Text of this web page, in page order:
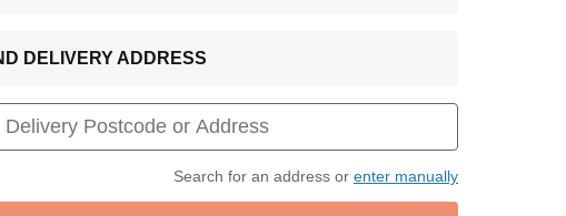
DELIVERY ADDRESS
Search for an address or enter manually